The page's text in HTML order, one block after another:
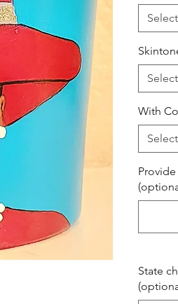
Select
Select
With
Select
State